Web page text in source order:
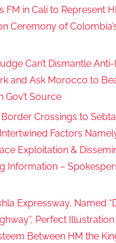
FM in Cali to Represent
Ceremony of
Can’t Dismantle
and Ask Morocco to
Gov’t Source
Crossings to
Factors
Exploitation &
Information –
Expressway, Named
Perfect
Between HM the